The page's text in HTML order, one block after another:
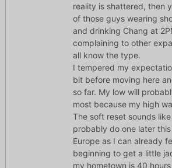
reality is shattered, then
of those guys wearing
and drinking Chang at
complaining to other
all know the type.
I tempered my
bit before moving here
so far. My low will
most because my high
The soft reset sounds
probably do one later
Europe as I can already
beginning to get a little
my hometown is 40